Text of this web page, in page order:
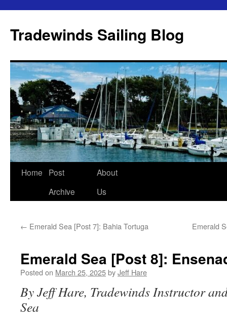
content
Tradewinds Sailing Blog
Home
Post
Archive
About
Us
← Emerald Sea [Post 7]: Bahia Tortuga Emerald
Emerald Sea [Post 8]:
Posted on March 25, 2025byJeff Hare
By Jeff Hare, Tradewinds Instructor
Sea